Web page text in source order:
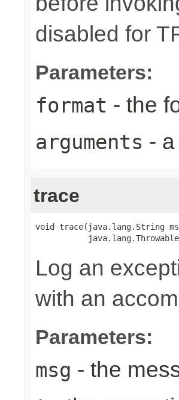
disabled for
Parameters:
format - the
arguments -
trace
void trace(java.lang.String
Log an
with an
Parameters:
msg - the